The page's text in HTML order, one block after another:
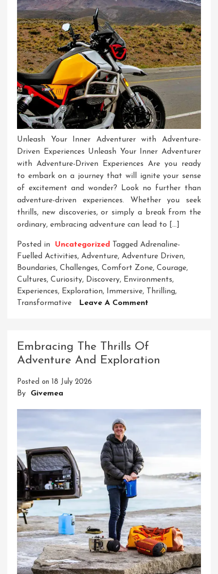
Unleash Your Inner Adventurer with Adventure-
Driven Experiences Unleash Your Inner Adventurer
with Adventure-Driven Experiences Are you ready
to embark on a journey that will ignite your sense
of excitement and wonder? Look no further than
adventure-driven experiences. Whether you seek
thrills, new discoveries, or simply a break from the
ordinary, embracing adventure can lead to […]
Posted in Uncategorized Tagged Adrenaline-
Fuelled Activities, Adventure, Adventure Driven,
Boundaries, Challenges, Comfort Zone, Courage,
Cultures, Curiosity, Discovery, Environments,
Experiences, Exploration, Immersive, Thrilling,
Transformative
Leave A Comment
The
Driven
Embracing The Thrills Of
Adventure And Exploration
Posted on 18 July 2026
By Givemea